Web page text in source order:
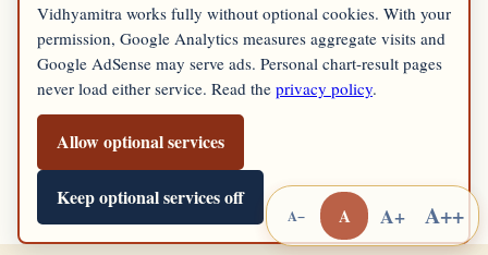
Vidhyamitra works fully without optional cookies. With your
permission, Google Analytics measures aggregate visits and
Google AdSense may serve ads. Personal chart-result pages
never load either service. Read the privacy policy.
Allow optional services
Keep optional services off
A− A A+ A++